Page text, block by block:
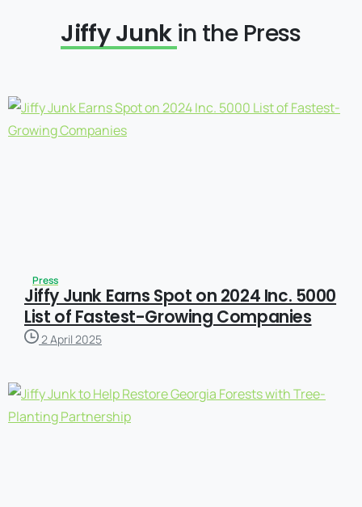
Jiffy Junk in the Press
Press
Jiffy Junk Earns Spot on 2024 Inc. 5000
List of Fastest-Growing Companies
2 April 2025